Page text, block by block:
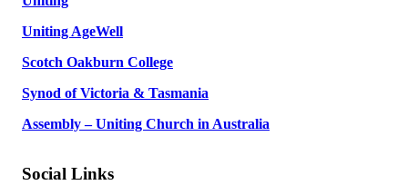
Uniting AgeWell
Scotch Oakburn College
Synod of Victoria & Tasmania
Assembly – Uniting Church in Australia
Social Links